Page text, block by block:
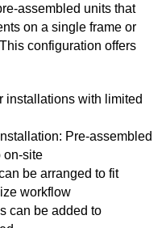
assembled units that
on a single frame or
configuration offers
installations with limited
Pre-assembled
on-site
be arranged to fit
workflow
can be added to